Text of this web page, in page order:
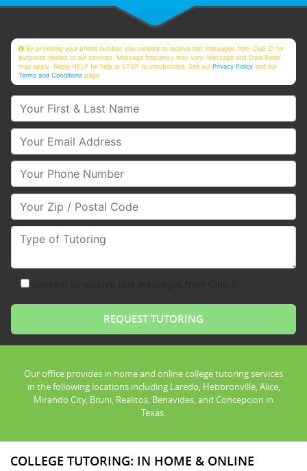
By providing your phone number, you consent to receive text messages from Club Z! for
purposes related to our services. Message frequency may vary. Message and Data Rates
may apply. Reply HELP for help or STOP to unsubscribe. See ourPrivacy Policy and our
Terms and Conditions page
Your First & Last Name
Your Email
Your Phone Number
Your Zip/Postal Code
Type of Tutoring
Our office provides in home and online college tutoring services
in the following locations including Laredo, Hebbronville, Alice,
Mirando City, Bruni, Realitos, Benavides, and Concepcion in
Texas.
COLLEGE TUTORING: IN HOME & ONLINE